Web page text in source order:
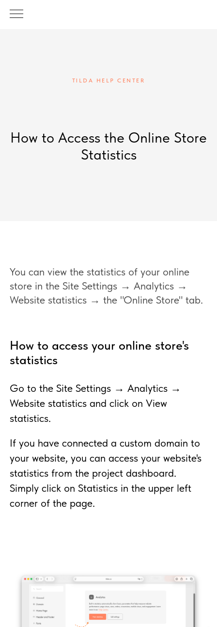
TILDA HELP CENTER
How to Access the Online Store
Statistics
You can view the statistics of your online
store in the Site Settings → Analytics →
Website statistics → the "Online Store" tab.
How to access your online store's
statistics
Go to the Site Settings → Analytics →
Website statistics and click on View
statistics.
If you have connected a custom domain to
your website, you can access your website's
statistics from the project dashboard.
Simply click on Statistics in the upper left
corner of the page.